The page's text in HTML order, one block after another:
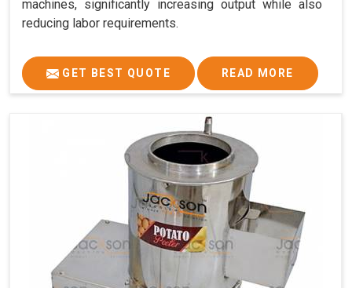
machines, significantly increasing output while also
reducing labor requirements.
GET BEST QUOTE READ MORE